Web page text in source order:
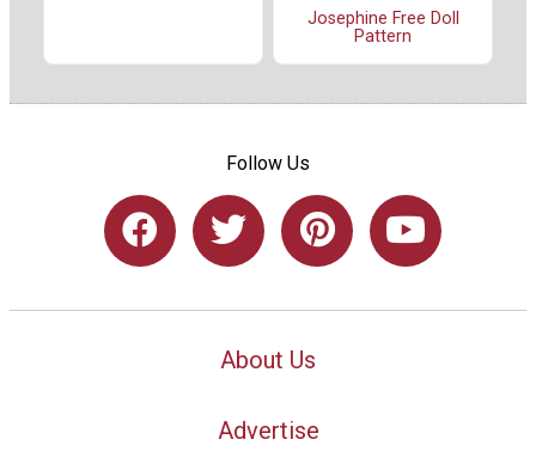
Josephine Free Doll
Pattern
Follow Us
About Us
Advertise